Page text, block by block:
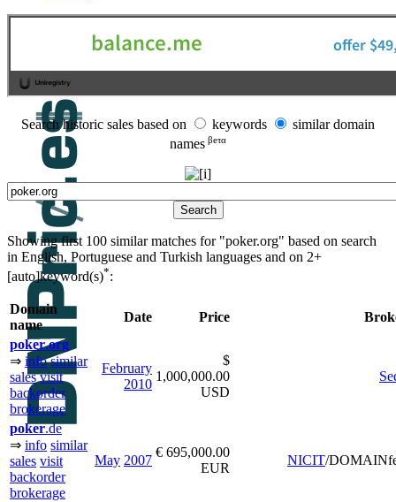
Search historic sales based on keywords
similar domain
names βeτα
Showing first 100 similar matches for "poker.org" based on search
in English, Portuguese and Turkish languages and on 2+
[auto]keyword(s)*:
Domain
name
Date Price
poker.org
⇒ info similar
sales visit
backorder
brokerage
February
2010
$
1,000,000.00
USD
poker.de
⇒ info similar
sales visit
backorder
brokerage
May 2007
€ 695,000.00
EUR
NICIT/